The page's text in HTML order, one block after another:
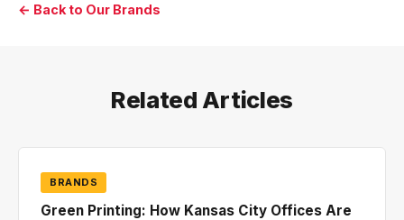
← Back to Our Brands
Related Articles
BRANDS
Green Printing: How Kansas City Offices Are